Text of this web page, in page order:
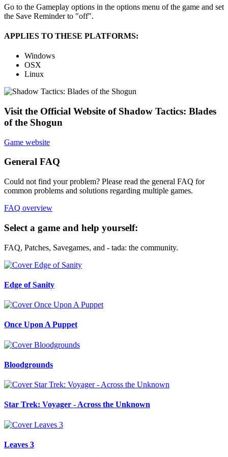
Go to the Gameplay options in the options menu of the game and set
the Save Reminder to "off".
APPLIES TO THESE PLATFORMS:
Windows
OSX
Linux
Visit the Official Website of Shadow Tactics: Blades
of the Shogun
Game website
General FAQ
Could not find your problem? Please read the general FAQ for
common problems and solutions regarding multiple games.
FAQ overview
Select a game and help yourself:
FAQ, Patches, Savegames, and - tada: the community.
Edge of Sanity
Once Upon A Puppet
Bloodgrounds
Star Trek: Voyager - Across the Unknown
Leaves 3